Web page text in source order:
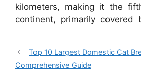
kilometers, making it the
continent, primarily
Top 10 Largest Domestic Cat
Comprehensive Guide